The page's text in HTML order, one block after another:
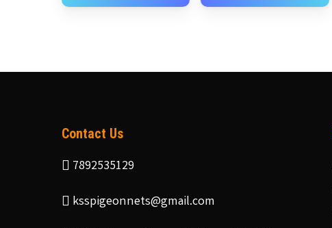
Contact Us
7892535129
ksspigeonnets@gmail.com